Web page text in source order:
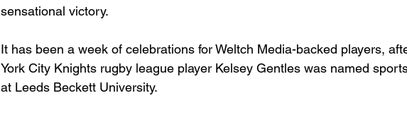
sensational victory.
It has been a week of celebrations for Weltch Media-backed players,
York City Knights rugby league player Kelsey Gentles was named
at Leeds Beckett University.